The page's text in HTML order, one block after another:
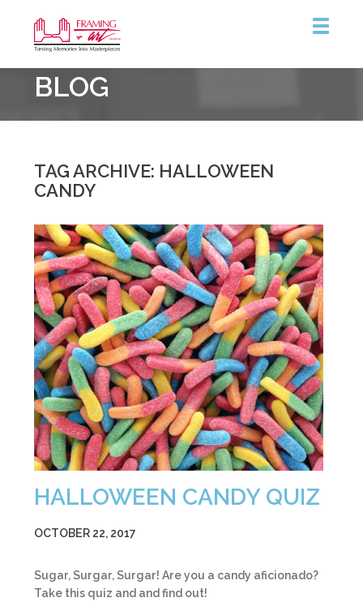
&
Art
Centre
BLOG
TAG ARCHIVE: HALLOWEEN
CANDY
HALLOWEEN CANDY QUIZ
OCTOBER 22, 2017
Sugar, Surgar, Surgar! Are you a candy aficionado?
Take this quiz and and find out!